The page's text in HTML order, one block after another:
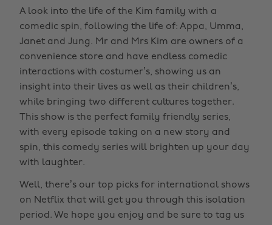
A look into the life of the Kim family with a
comedic spin, following the life of: Appa, Umma,
Janet and Jung. Mr and Mrs Kim are owners of a
convenience store and have endless comedic
interactions with costumer’s, showing us an
insight into their lives as well as their children’s,
while bringing two different cultures together.
This show is the perfect family friendly series,
with every episode taking on a new story and
spin, this comedy series will brighten up your day
with laughter.
Well, there’s our top picks for international shows
on Netflix that will get you through this isolation
period. We hope you enjoy and be sure to tag us